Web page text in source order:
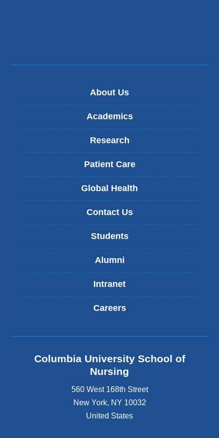
About Us
Academics
Research
Patient Care
Global Health
Contact Us
Students
Alumni
Intranet
Careers
Columbia University School of
Nursing
560 West 168th Street
New York, NY 10032
United States